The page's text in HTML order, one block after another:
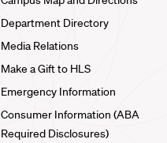
Department Directory
Media Relations
Make a Gift to HLS
Emergency Information
Consumer Information (ABA
Required Disclosures)